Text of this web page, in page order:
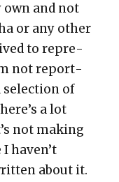
own and not
or any oth­er
to rep­re­
not report­
selec­tion of
a lot
not mak­ing
haven’t
about it.